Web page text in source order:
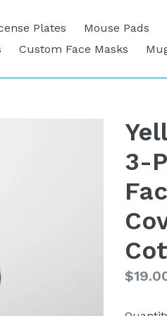
Plates
Mouse Pads
Custom Face Masks
3-